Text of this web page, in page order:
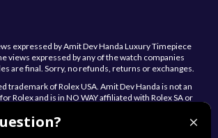
expressed by Amit Dev Handa Luxury Timepiece
views expressed by any of the watch companies
are final. Sorry, no refunds, returns or exchanges.
trademark of Rolex USA. Amit Dev Handa is not an
Rolex and is in NO WAY affiliated with Rolex SA or